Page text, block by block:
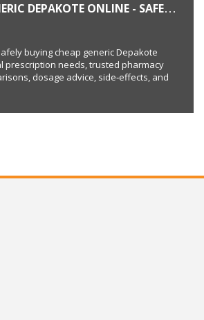
DEPAKOTE ONLINE - SAFE
buying cheap generic Depakote
prescription needs, trusted pharmacy
dosage advice, side‑effects, and